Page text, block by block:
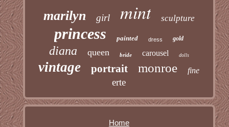
marilyn girl mint sculpture
princess painted dress gold
diana queen bride carousel dolls
vintage portrait monroe fine
erte
Home